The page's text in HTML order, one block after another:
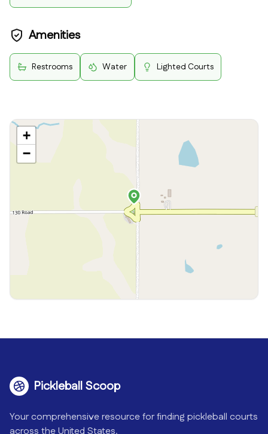
Amenities
Restrooms Water Lighted Courts
+
−
Pickleball Scoop
Your comprehensive resource for finding pickleball courts